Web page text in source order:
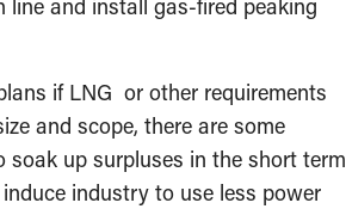
line and install gas-fired peaking
if LNG or other requirements
and scope, there are some
soak up surpluses in the short term
industry to use less power